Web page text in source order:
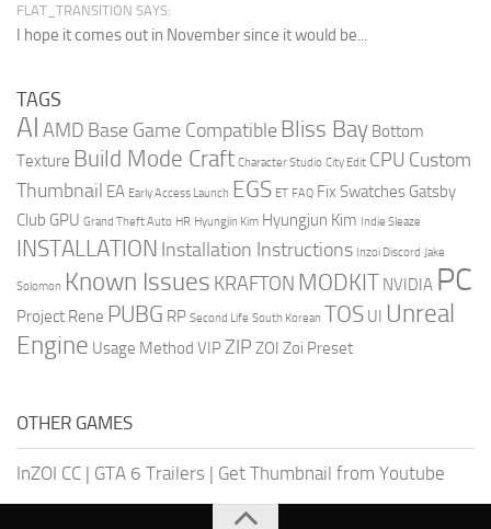
FLAT_TRANSITION SAYS:
I hope it comes out in November since it would be...
TAGS
AI AMD Base Game CompatibleBliss Bay Bottom
Texture Build Mode Craft Character Studio City Edit CPU Custom
Thumbnail EA Early Access Launch EGS ET FAQ Fix Swatches Gatsby
Club GPU Grand Theft Auto HR Hyungjin Kim Hyungjun Kim Indie Sleaze
INSTALLATION Installation Instructions Inzoi Discord Jake
Solomon Known Issues KRAFTON MODKIT NVIDIA PC
Project Rene PUBG RP Second Life South Korean TOS UI Unreal
Engine Usage Method VIPZIP ZOI Zoi Preset
OTHER GAMES
InZOI CC | GTA 6 Trailers | Get Thumbnail from Youtube